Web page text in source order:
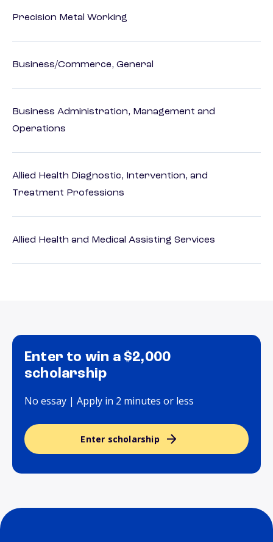
Precision Metal Working
Business/Commerce, General
Business Administration, Management and
Operations
Allied Health Diagnostic, Intervention, and
Treatment Professions
Allied Health and Medical Assisting Services
Enter to win a $2,000
scholarship
No essay | Apply in 2 minutes or less
Enter scholarship